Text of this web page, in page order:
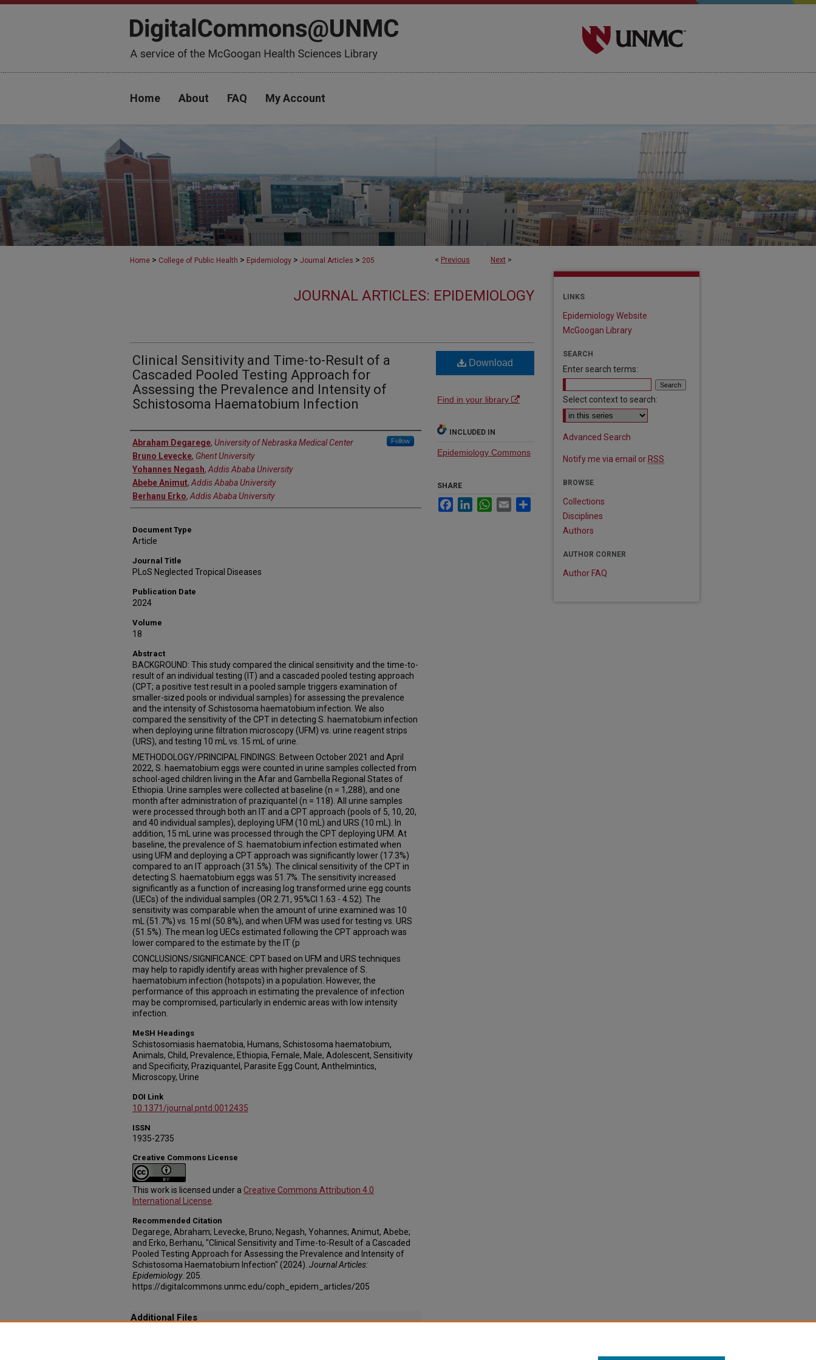
Home About FAQ My Account
< Previous Next >
Home > College of Public Health > Epidemiology > Journal Articles > 205
JOURNAL ARTICLES: EPIDEMIOLOGY
Clinical Sensitivity and Time-to-Result of a
Cascaded Pooled Testing Approach for
Assessing the Prevalence and Intensity of
Schistosoma Haematobium Infection
Authors
Abraham Degarege, University of Nebraska Medical Center Follow
Bruno Levecke, Ghent University
Yohannes Negash, Addis Ababa University
Abebe Animut, Addis Ababa University
Berhanu Erko, Addis Ababa University
Document Type
Article
Journal Title
PLoS Neglected Tropical Diseases
Publication Date
2024
Volume
18
Abstract
BACKGROUND: This study compared the clinical sensitivity and the time-to-
result of an individual testing (IT) and a cascaded pooled testing approach
(CPT; a positive test result in a pooled sample triggers examination of
smaller-sized pools or individual samples) for assessing the prevalence
and the intensity of Schistosoma haematobium infection. We also
compared the sensitivity of the CPT in detecting S. haematobium infection
when deploying urine filtration microscopy (UFM) vs. urine reagent strips
(URS), and testing 10 mL vs. 15 mL of urine.
METHODOLOGY/PRINCIPAL FINDINGS: Between October 2021 and April
2022, S. haematobium eggs were counted in urine samples collected from
school-aged children living in the Afar and Gambella Regional States of
Ethiopia. Urine samples were collected at baseline (n = 1,288), and one
month after administration of praziquantel (n = 118). All urine samples
were processed through both an IT and a CPT approach (pools of 5, 10, 20,
and 40 individual samples), deploying UFM (10 mL) and URS (10 mL). In
addition, 15 mL urine was processed through the CPT deploying UFM. At
baseline, the prevalence of S. haematobium infection estimated when
using UFM and deploying a CPT approach was significantly lower (17.3%)
compared to an IT approach (31.5%). The clinical sensitivity of the CPT in
detecting S. haematobium eggs was 51.7%. The sensitivity increased
significantly as a function of increasing log transformed urine egg counts
(UECs) of the individual samples (OR 2.71, 95%CI 1.63 - 4.52). The
sensitivity was comparable when the amount of urine examined was 10
mL (51.7%) vs. 15 ml (50.8%), and when UFM was used for testing vs. URS
(51.5%). The mean log UECs estimated following the CPT approach was
lower compared to the estimate by the IT (p
CONCLUSIONS/SIGNIFICANCE: CPT based on UFM and URS techniques
may help to rapidly identify areas with higher prevalence of S.
haematobium infection (hotspots) in a population. However, the
performance of this approach in estimating the prevalence of infection
may be compromised, particularly in endemic areas with low intensity
infection.
MeSH Headings
Schistosomiasis haematobia, Humans, Schistosoma haematobium,
Animals, Child, Prevalence, Ethiopia, Female, Male, Adolescent, Sensitivity
and Specificity, Praziquantel, Parasite Egg Count, Anthelmintics,
Microscopy, Urine
DOI Link
10.1371/journal.pntd.0012435
ISSN
1935-2735
Creative Commons License
This work is licensed under a Creative Commons Attribution 4.0
International License
Recommended Citation
Degarege, Abraham; Levecke, Bruno; Negash, Yohannes; Animut, Abebe;
and Erko, Berhanu, "Clinical Sensitivity and Time-to-Result of a Cascaded
Pooled Testing Approach for Assessing the Prevalence and Intensity of
Schistosoma Haematobium Infection" (2024). Journal Articles:
Epidemiology. 205.
https://digitalcommons.unmc.edu/coph_epidem_articles/205
Additional Files
Download
Find in your library
INCLUDED IN
Epidemiology Commons
SHARE
FacebookLinkedInWhatsApp
Email
LINKS
Epidemiology Website
McGoogan Library
SEARCH
Enter search terms:
Select context to search:
Advanced Search
Notify me via email or RSS
BROWSE
Collections
Disciplines
Authors
AUTHOR CORNER
Author FAQ